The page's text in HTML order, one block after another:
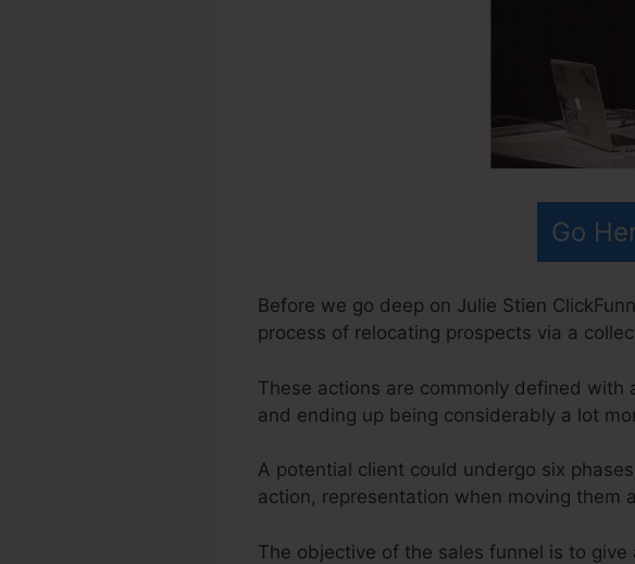
Go
Before we go deep on Julie Stien
process of relocating prospects via a
These actions are commonly defined with
and ending up being considerably a lot
A potential client could undergo six
action, representation when moving them
The objective of the sales funnel is to